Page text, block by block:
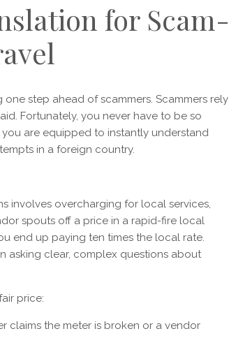
for Scam-
step ahead of scammers. Scammers rely
Fortunately, you never have to be so
are equipped to instantly understand
in a foreign country.
involves overcharging for local services,
spouts off a price in a rapid-fire local
end up paying ten times the local rate.
asking clear, complex questions about
price:
claims the meter is broken or a vendor